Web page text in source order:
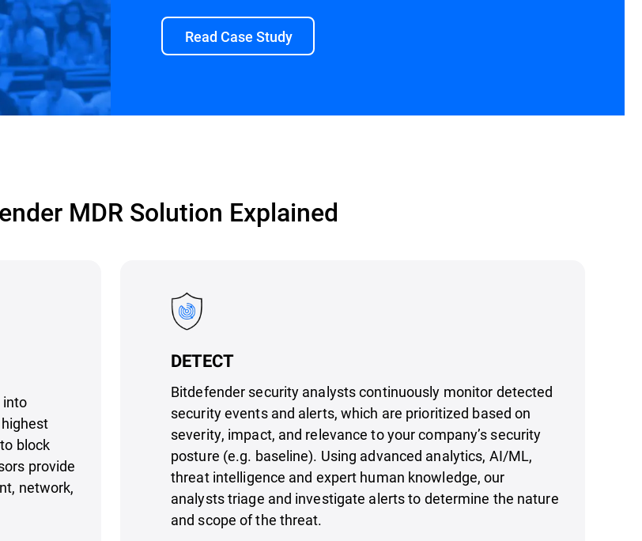
Read Case Study
MDR Solution Explained
into
block
provide
network,
DETECT
Bitdefender security analysts continuously monitor detected
security events and alerts, which are prioritized based on
severity, impact, and relevance to your company’s security
posture (e.g. baseline). Using advanced analytics, AI/ML,
threat intelligence and expert human knowledge, our
analysts triage and investigate alerts to determine the nature
and scope of the threat.